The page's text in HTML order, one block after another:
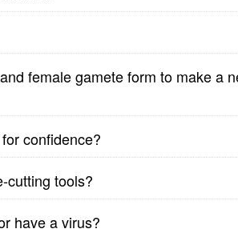
female gamete form to make a
confidence?
cutting tools?
have a virus?